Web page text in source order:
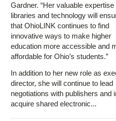
Gardner. “Her valuable expertise
libraries and technology will
that OhioLINK continues to find
innovative ways to make higher
education more accessible and
affordable for Ohio’s students.”
In addition to her new role as
director, she will continue to lead
negotiations with publishers and
acquire shared electronic...